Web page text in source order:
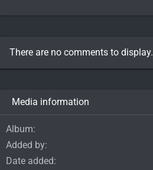
There are no comments to display.
Media information
Album
Added by
Date added